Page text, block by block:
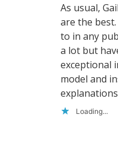
As usual,
are the
to in any
a lot but
exceptional
model and
Loading...